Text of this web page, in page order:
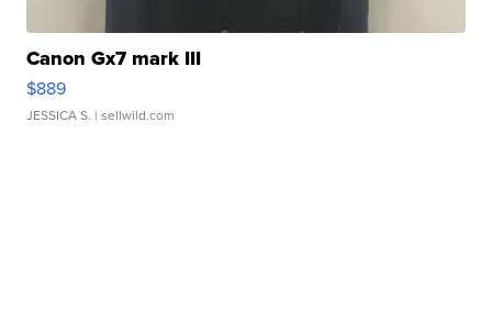
Canon Gx7 mark III
$889
JESSICA S. | sellwild.com